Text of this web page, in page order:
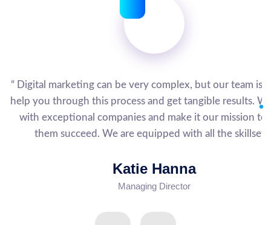
“ Digital marketing can be very complex, but our team is
help you through this process and get tangible results.
with exceptional companies and make it our mission to
them succeed. We are equipped with all the
Katie Hanna
Managing Director